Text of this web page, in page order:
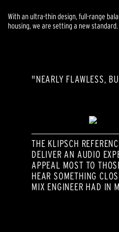
With an ultra-thin design, full-range
housing, we are setting a new standard.
"NEARLY FLAWLESS,
THE KLIPSCH
DELIVER AN AUDIO
APPEAL MOST TO
HEAR SOMETHING
MIX ENGINEER HAD IN